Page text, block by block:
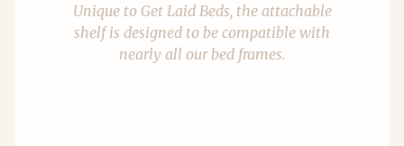
Unique to Get Laid Beds, the attachable
shelf is designed to be compatible with
nearly all our bed frames.